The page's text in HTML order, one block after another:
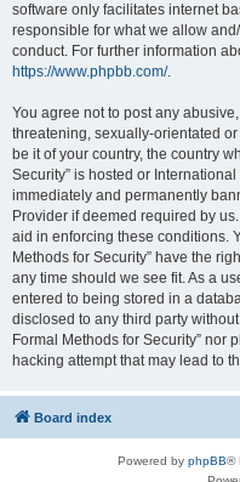
software only facilitates internet
responsible for what we allow
conduct. For further information
https://www.phpbb.com/.
You agree not to post any
threatening, sexually-orientated
be it of your country, the country
Security” is hosted or
immediately and permanently
Provider if deemed required by
aid in enforcing these conditions.
Methods for Security” have the
any time should we see fit. As a
entered to being stored in a
disclosed to any third party
Formal Methods for Security” nor
hacking attempt that may lead to
Board index
Powered by phpBB®